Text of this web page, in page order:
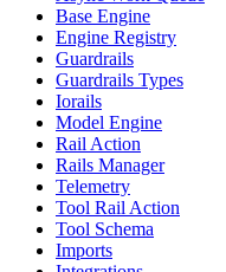
Base Engine
Engine Registry
Guardrails
Guardrails Types
Iorails
Model Engine
Rail Action
Rails Manager
Telemetry
Tool Rail Action
Tool Schema
Imports